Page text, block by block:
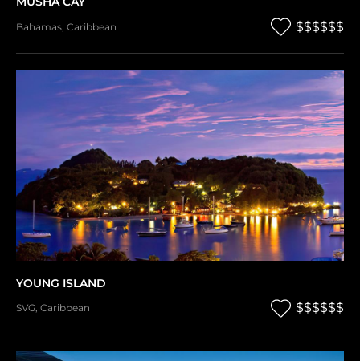
Bahamas Caribbean $$$$$$
YOUNG ISLAND
SVG, Caribbean $$$$$$